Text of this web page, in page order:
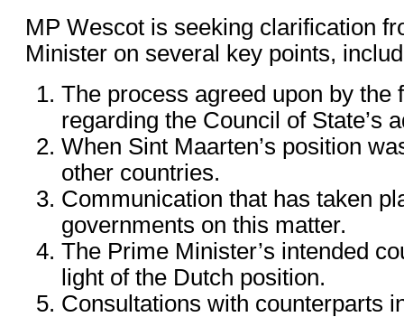
MP Wescot is seeking clarification
Minister on several key points,
The process agreed upon by the
regarding the Council of State’s
When Sint Maarten’s position
other countries.
Communication that has taken
governments on this matter.
The Prime Minister’s intended
light of the Dutch position.
Consultations with counterparts